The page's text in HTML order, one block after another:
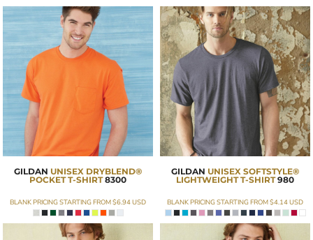
GILDAN UNISEX DRYBLEND®
POCKET T-SHIRT 8300
BLANK PRICING STARTING FROM$6.94USD
GILDAN UNISEX SOFTSTYLE®
LIGHTWEIGHT T-SHIRT 980
BLANK PRICING STARTING FROM$4.14USD